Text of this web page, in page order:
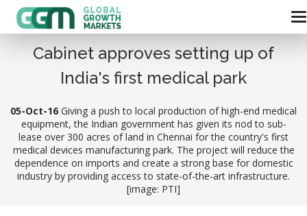
Cabinet approves setting up of
India's first medical park
05-Oct-16 Giving a push to local production of high-end medical
equipment, the Indian government has given its nod to sub-
lease over 300 acres of land in Chennai for the country's first
medical devices manufacturing park. The project will reduce the
dependence on imports and create a strong base for domestic
industry by providing access to state-of-the-art infrastructure.
[image: PTI]